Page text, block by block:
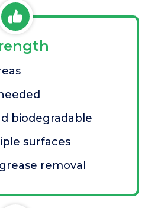
biodegradable
surfaces
removal